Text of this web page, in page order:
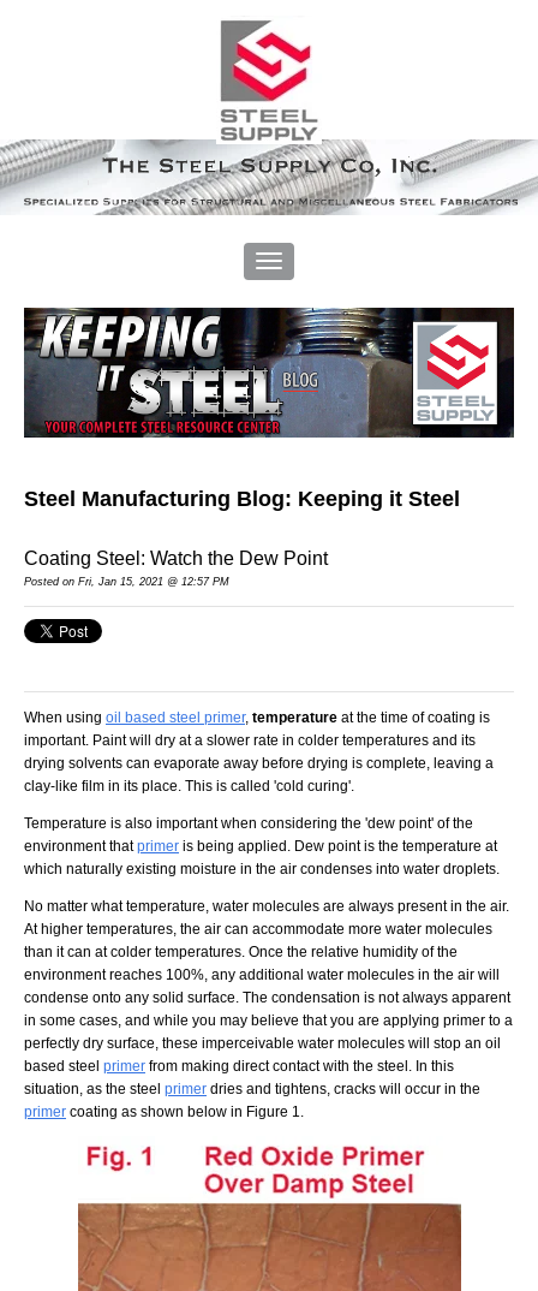
Steel Manufacturing Blog: Keeping it Steel
Coating Steel: Watch the Dew Point
Postedon Fri, Jan 15, 2021 @ 12:57 PM
When using oil based steel primer, temperature at the time of coating is
important. Paint will dry at a slower rate in colder temperatures and its
drying solvents can evaporate away before drying is complete, leaving a
clay-like film in its place. This is called 'cold curing'.
Temperature is also important when considering the 'dew point' of the
environment thatprimer is being applied. Dew point is the temperature at
which naturally existing moisture in the air condenses into water droplets.
No matter what temperature, water molecules are always present in the air.
At higher temperatures, the air can accommodate more water molecules
than it can at colder temperatures. Once the relative humidity of the
environment reaches 100%, any additional water molecules in the air will
condense onto any solid surface. The condensation is not always apparent
in some cases, and while you may believe that you are applying primer to a
perfectly dry surface, these imperceivable water molecules will stop an oil
based steel primer from making direct contact with the steel. In this
situation, as the steel primer dries and tightens, cracks will occur in the
primer coating as shown below in Figure 1.